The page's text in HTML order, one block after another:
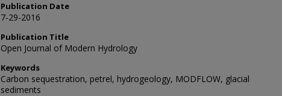
Publication Date
7-29-2016
Publication Title
Open Journal of Modern Hydrology
Keywords
Carbon sequestration, petrel, hydrogeology, MODFLOW, glacial
sediments